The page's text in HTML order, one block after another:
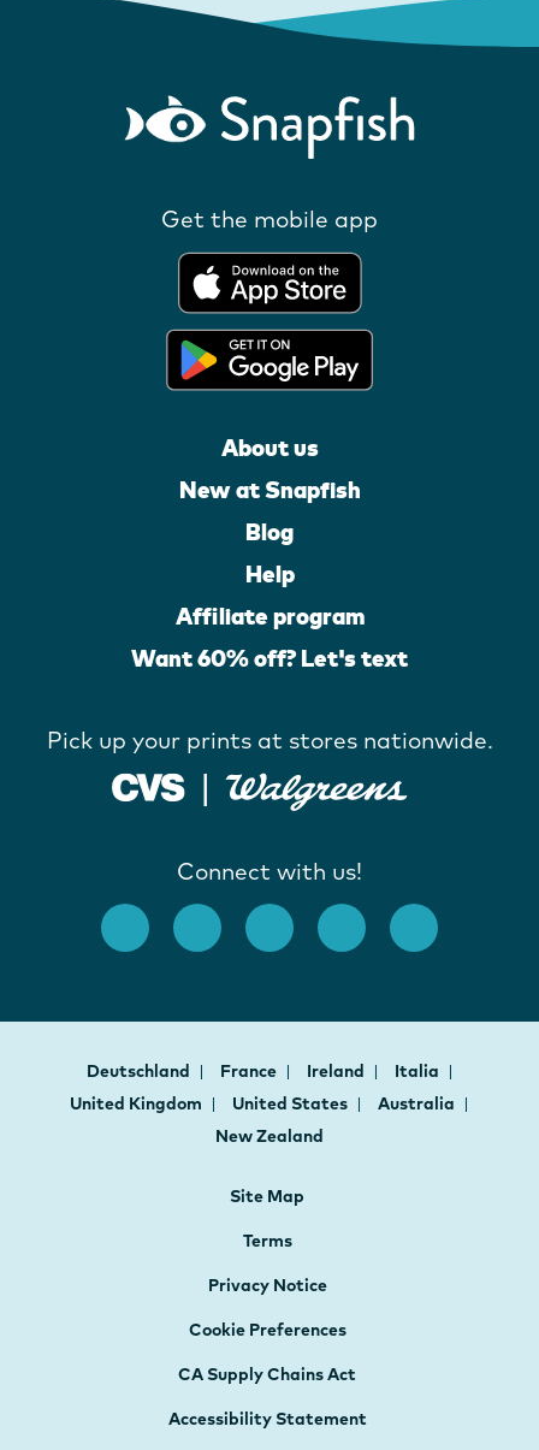
Get the mobile app
About us
New at Snapfish
Blog
Help
Affiliate program
Want 60% off? Let's text
Pick up your prints at stores nationwide.
Connect with us!
Deutschland France Ireland
Italia
United Kingdom
United States
Australia
New Zealand
Site Map
Terms
Privacy Notice
Cookie Preferences
CA Supply Chains Act
Accessibility Statement